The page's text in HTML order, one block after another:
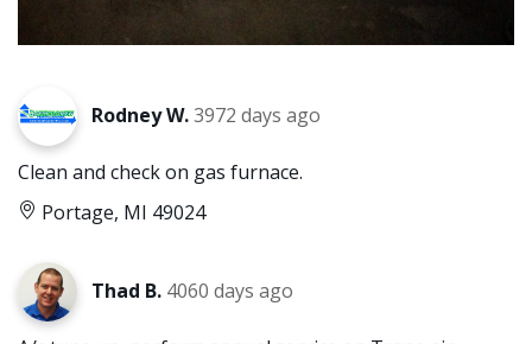
Rodney W.3972 days ago
Clean and check on gas furnace.
Portage, MI 49024
Thad B. 4060 days ago